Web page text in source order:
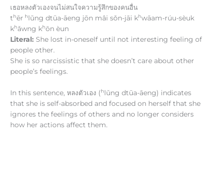
เธอหลงตัวเองจนไม่สนใจความรู้สึกของคนอื่น
thēr hlǔng dtūa-āeng jōn mâi sǒn-jāi khwāam-rúu-sèuk
khǎwng khōn èun
Literal: She lost in-oneself until not interesting feeling of
people other.
She is so narcissistic that she doesn’t care about other
people’s feelings.
In this sentence, หลงตัวเอง (hlǔng dtūa-āeng) indicates
that she is self-absorbed and focused on herself that she
ignores the feelings of others and no longer considers
how her actions affect them.